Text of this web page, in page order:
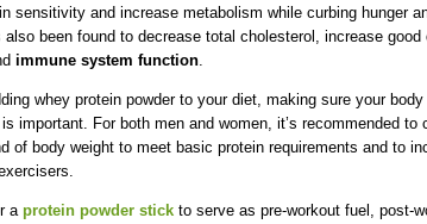
sensitivity and increase metabolism while curbing hunger
been found to decrease total cholesterol, increase good
immune system function.
whey protein powder to your diet, making sure your
important. For both men and women, it’s recommended to
of body weight to meet basic protein requirements and to
a protein powder stick to serve as pre-workout fuel, post-